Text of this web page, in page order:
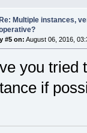
Multiple instances,
#5 on: August 06, 2016,
you tried
if